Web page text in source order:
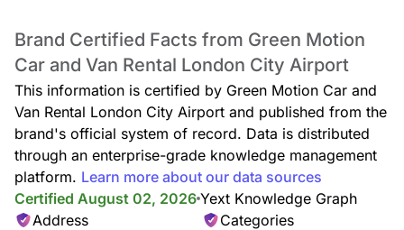
Brand Certified Facts from Green Motion
Car and Van Rental London City Airport
This information is certified by Green Motion Car and
Van Rental London City Airport and published from the
brand's official system of record. Data is distributed
through an enterprise-grade knowledge management
platform. Learn more about our data sources
Certified August 02, 2026 Yext Knowledge Graph
Address
Categories